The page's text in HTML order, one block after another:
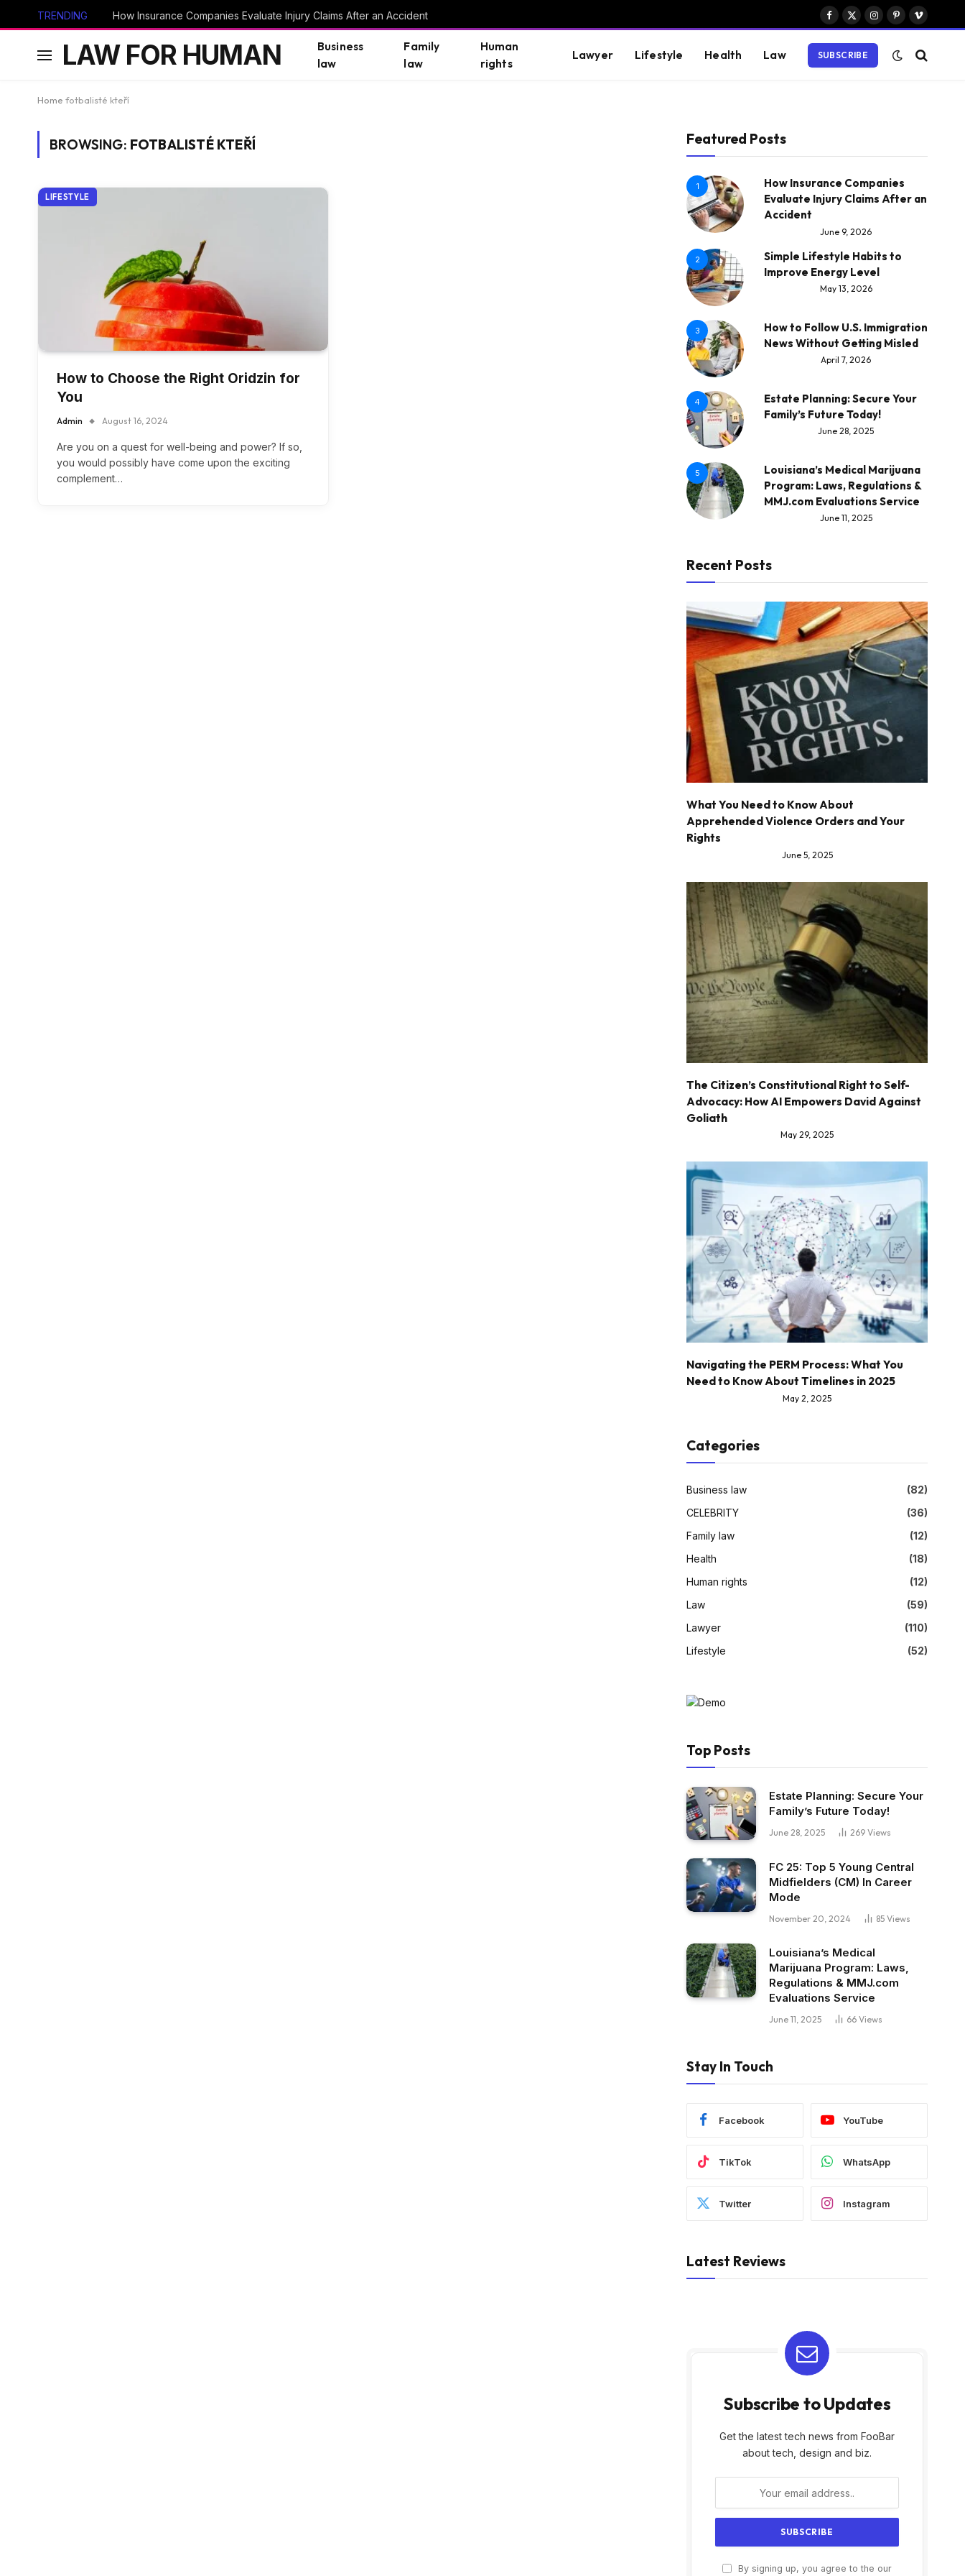
TRENDING How Insurance Companies Evaluate Injury Claims After an Accident
Facebook
X
Instagram
PinterestVimeo
LAW FOR HUMAN
Business
law
Family
law
Human
rights
Lawyer Lifestyle Health Law SUBSCRIBE
Home fotbalisté kteří
BROWSING: FOTBALISTÉ KTEŘÍ
LIFESTYLE
How to Choose the Right Oridzin for
You
Admin August 16, 2024
Are you on a quest for well-being and power? If so,
you would possibly have come upon the exciting
complement…
Featured Posts
1
How Insurance Companies
Evaluate Injury Claims After an
Accident
June 9, 2026
2
Simple Lifestyle Habits to
Improve Energy Level
May 13, 2026
3
How to Follow U.S. Immigration
News Without Getting Misled
April 7, 2026
4
Estate Planning: Secure Your
Family’s Future Today!
June 28, 2025
5
Louisiana’s Medical Marijuana
Program: Laws, Regulations &
MMJ.com Evaluations Service
June 11, 2025
Recent Posts
What You Need to Know About
Apprehended Violence Orders and Your
Rights
June 5, 2025
The Citizen’s Constitutional Right to Self-
Advocacy: How AI Empowers David Against
Goliath
May 29, 2025
Navigating the PERM Process: What You
Need to Know About Timelines in 2025
May 2, 2025
Categories
Business law
(82)
CELEBRITY
(36)
Family law
(12)
Health
(18)
Human rights
(12)
Law
(59)
Lawyer
(110)
Lifestyle
(52)
Top Posts
Estate Planning: Secure Your
Family’s Future Today!
June 28, 2025 269 Views
FC 25: Top 5 Young Central
Midfielders (CM) In Career
Mode
November 20, 2024 85 Views
Louisiana’s Medical
Marijuana Program: Laws,
Regulations & MMJ.com
Evaluations Service
June 11, 2025 66 Views
Stay In Touch
Facebook YouTube
TikTok WhatsApp
Twitter Instagram
Latest Reviews
Subscribe to Updates
Get the latest tech news from FooBar
about tech, design and biz.
By signing up, you agree to the our